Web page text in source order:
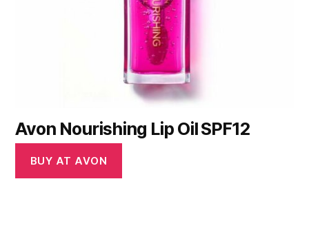
Avon Nourishing Lip Oil SPF12
BUY AT AVON